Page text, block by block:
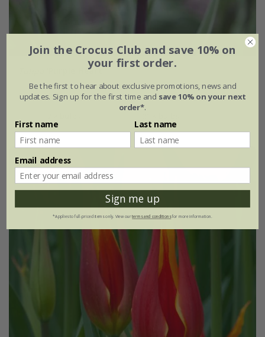
'Purple Heart'
From £6.99
Join the Crocus Club and save 10% on
your first order.
Be the first to hear about exclusive promotions, news and
updates. Sign up for the first time and save 10% on your next
order*.
First name Last name
Email address
Sign me up
*Applies to full-priced items only. View ourterms and conditionsfor more information.